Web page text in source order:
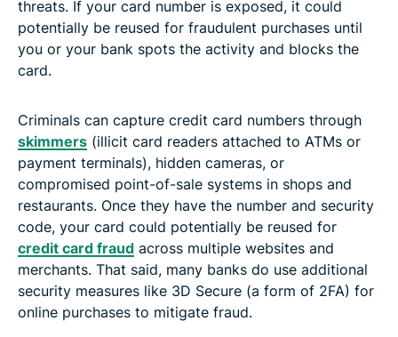
threats. If your card number is exposed, it could
potentially be reused for fraudulent purchases until
you or your bank spots the activity and blocks the
card.
Criminals can capture credit card numbers through
skimmers (illicit card readers attached to ATMs or
payment terminals), hidden cameras, or
compromised point-of-sale systems in shops and
restaurants. Once they have the number and security
code, your card could potentially be reused for
credit card fraud across multiple websites and
merchants. That said, many banks do use additional
security measures like 3D Secure (a form of 2FA) for
online purchases to mitigate fraud.